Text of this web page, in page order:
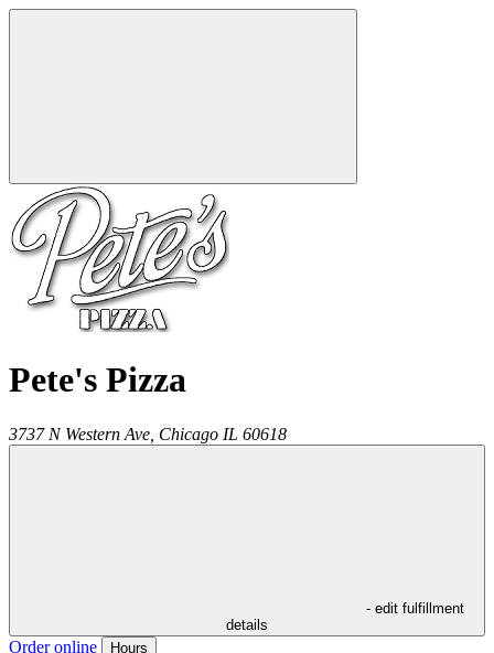
Pete's Pizza
3737 N Western Ave, Chicago IL 60618
- edit fulfillment
details
Order online Hours